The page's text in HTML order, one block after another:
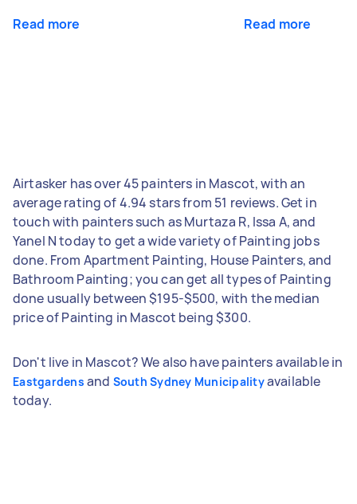
Read more Read more
Airtasker has over 45 painters in Mascot, with an
average rating of 4.94 stars from 51 reviews. Get in
touch with painters such as Murtaza R, Issa A, and
Yanel N today to get a wide variety of Painting jobs
done. From Apartment Painting, House Painters, and
Bathroom Painting; you can get all types of Painting
done usually between $195-$500, with the median
price of Painting in Mascot being $300.
Don't live in Mascot? We also have painters available in
Eastgardens and South Sydney Municipalityavailable
today.